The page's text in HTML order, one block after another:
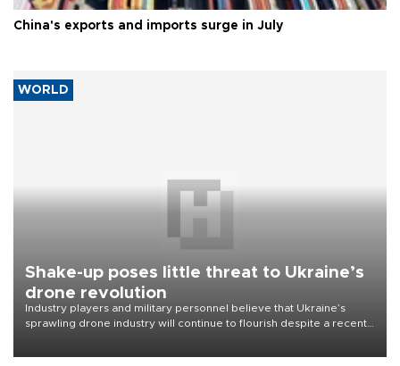
China's exports and imports surge in July
WORLD
Shake-up poses little threat to Ukraine’s
drone revolution
Industry players and military personnel believe that Ukraine’s
sprawling drone industry will continue to flourish despite a recent